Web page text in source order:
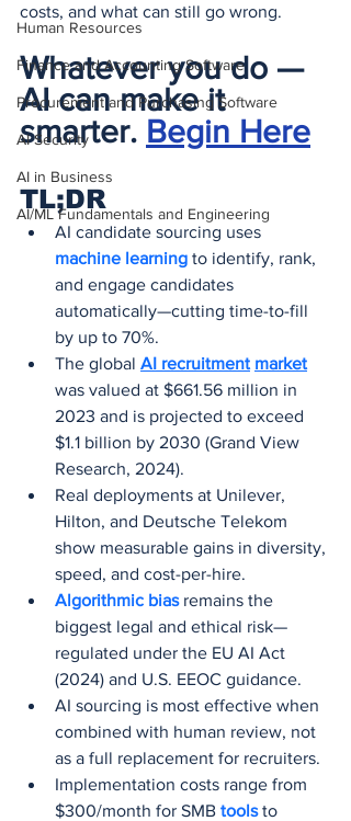
Human Resources
Finance and Accounting Software
Procurement and Purchasing Software
AI Security
AI in Business
AI/ML Fundamentals and Engineering
costs, and what can still go wrong.
Whatever you do —
AI can make it
smarter. Begin Here
TL;DR
AI candidate sourcing uses
machine learning to identify, rank,
and engage candidates
automatically—cutting time-to-fill
by up to 70%.
The global AI recruitment market
was valued at $661.56 million in
2023 and is projected to exceed
$1.1 billion by 2030 (Grand View
Research, 2024).
Real deployments at Unilever,
Hilton, and Deutsche Telekom
show measurable gains in diversity,
speed, and cost-per-hire.
Algorithmic bias remains the
biggest legal and ethical risk—
regulated under the EU AI Act
(2024) and U.S. EEOC guidance.
AI sourcing is most effective when
combined with human review, not
as a full replacement for recruiters.
Implementation costs range from
$300/month for SMB tools to